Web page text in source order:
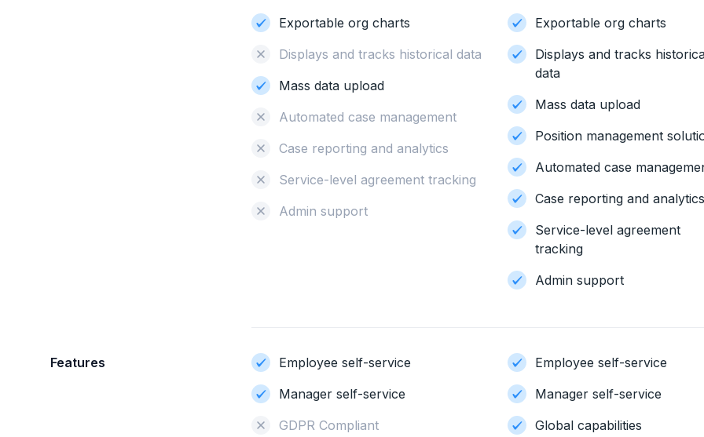
Exportable org charts
Displays and tracks historical data
Mass data upload
Automated case management
Case reporting and analytics
Service-level agreement tracking
Admin support
Exportable org charts
Displays and tracks
data
Mass data upload
Position management
Automated case
Case reporting and analytics
Service-level agreement
tracking
Admin support
Features
Employee self-service
Manager self-service
GDPR Compliant
Employee self-service
Manager self-service
Global capabilities